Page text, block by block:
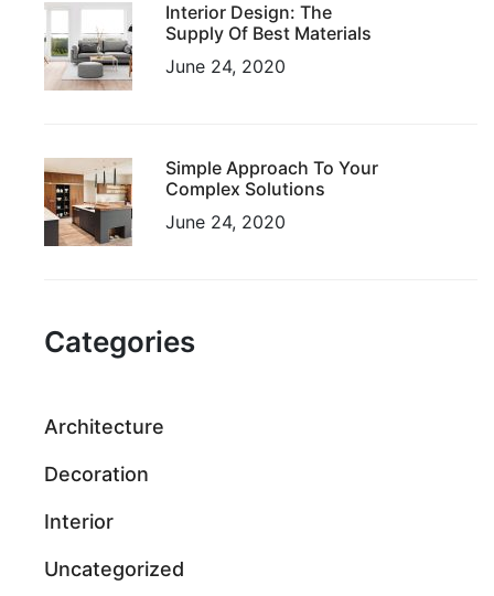
Interior Design: The
Supply Of Best Materials
June 24, 2020
Simple Approach To Your
Complex Solutions
June 24, 2020
Categories
Architecture
Decoration
Interior
Uncategorized